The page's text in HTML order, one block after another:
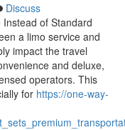
Discuss
of Standard
a limo service and
impact the travel
and deluxe,
operators. This
for https://one-way-